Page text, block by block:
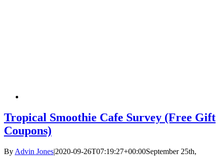
Tropical Smoothie Cafe Survey (Free Gift
Coupons)
By Advin Jones|2020-09-26T07:19:27+00:00September 25th,